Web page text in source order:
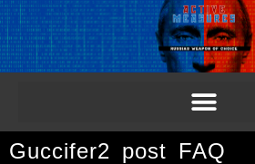
Guccifer2 post FAQ